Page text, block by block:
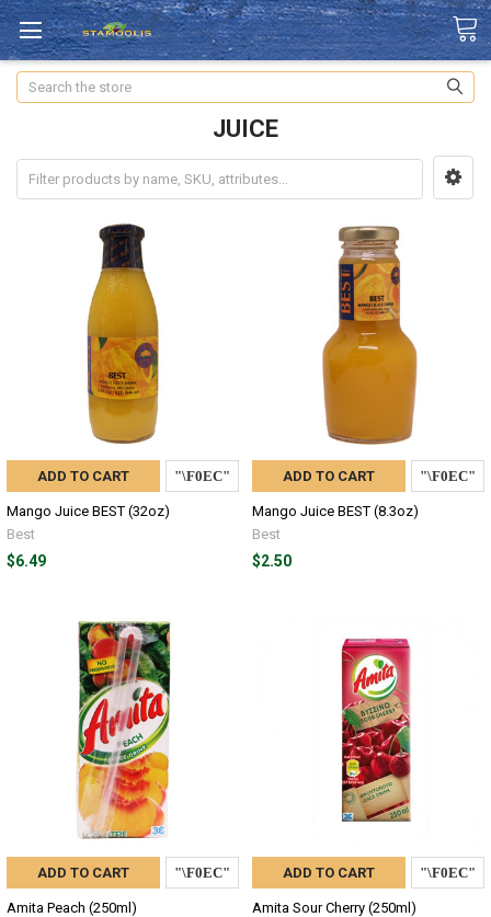
Search
JUICE
ADD TO CART
Mango Juice BEST (32oz)
Best
$6.49
ADD TO CART
Mango Juice BEST (8.3oz)
Best
$2.50
ADD TO CART
Amita Peach (250ml)
ADD TO CART
Amita Sour Cherry (250ml)